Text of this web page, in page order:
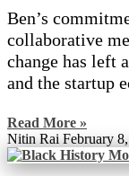
Ben’s
collaborative
change has left
and the startup
Read More »
Nitin Rai February